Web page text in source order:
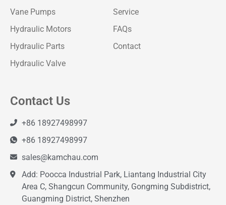
Vane Pumps
Hydraulic Motors
Hydraulic Parts
Hydraulic Valve
Service
FAQs
Contact
Contact Us
+86 18927498997
+86 18927498997
sales@kamchau.com
Add: Poocca Industrial Park, Liantang Industrial City
Area C, Shangcun Community, Gongming Subdistrict,
Guangming District, Shenzhen